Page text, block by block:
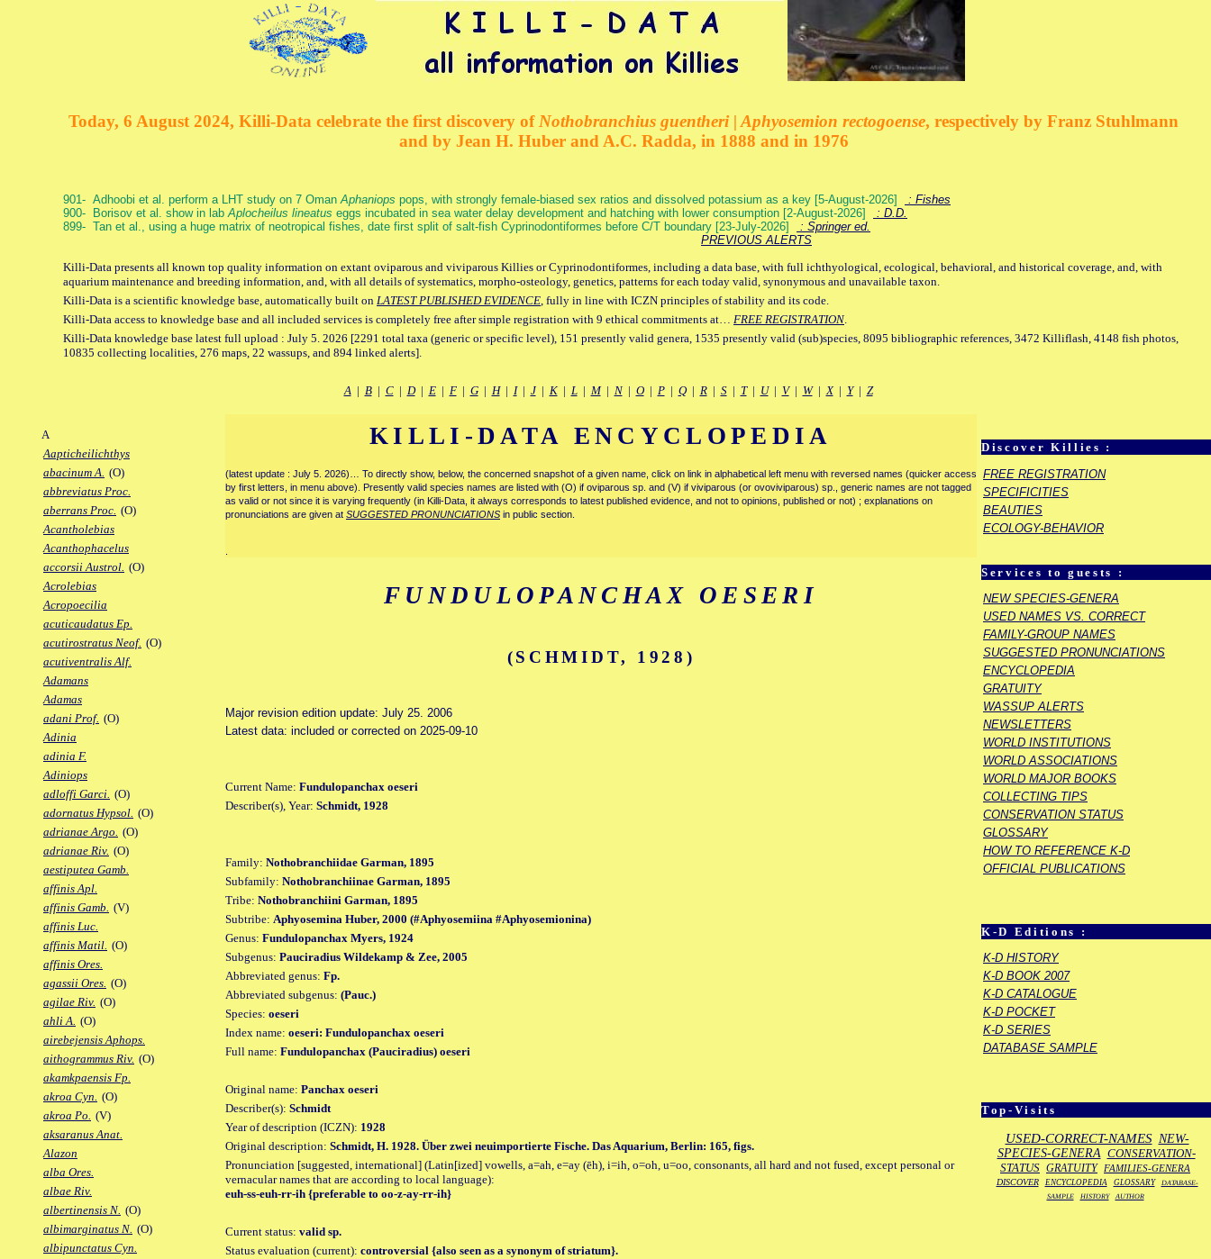
Today, 6 August 2024, Killi-Data celebrate the first discovery of Nothobranchius guentheri | Aphyosemion rectogoense, respectively by Franz Stuhlmann
and by Jean H. Huber and A.C. Radda, in 1888 and in 1976
901- Adhoobi et al. perform a LHT study on 7 OmanAphaniops pops, with strongly female-biased sex ratios and dissolved potassium as a key [5-August-2026]
: Fishes
900- Borisov et al. show in labAplocheilus lineatus eggs incubated in sea water delay development and hatching with lower consumption [2-August-2026]
: D.D.
899- Tan et al., using a huge matrix of neotropical fishes, date first split of salt-fish Cyprinodontiformes before C/T boundary [23-July-2026]
: Springer ed.
PREVIOUS ALERTS
Killi-Data presents all known top quality information on extant oviparous and viviparous Killies or Cyprinodontiformes, including a data base, with full ichthyological, ecological, behavioral, and historical coverage, and, with
aquarium maintenance and breeding information, and, with all details of systematics, morpho-osteology, genetics, patterns for each today valid, synonymous and unavailable taxon.
Killi-Data is a scientific knowledge base, automatically built on LATEST PUBLISHED EVIDENCE, fully in line with ICZN principles of stability and its code.
Killi-Data access to knowledge base and all included services is completely free after simple registration with 9 ethical commitments at… FREE REGISTRATION.
Killi-Data knowledge base latest full upload : July 5. 2026 [2291 total taxa (generic or specific level), 151 presently valid genera, 1535 presently valid (sub)species, 8095 bibliographic references, 3472 Killiflash, 4148 fish photos,
10835 collecting localities, 276 maps, 22 wassups, and 894 linked alerts].
A| B| C| D| E| F| G| H| I| J| K| L| M| N| O| P| Q| R| S| T| U| V| W|X| Y| Z
A
Aapticheilichthys
abacinum A. (O)
abbreviatus Proc.
aberrans Proc. (O)
Acantholebias
Acanthophacelus
accorsii Austrol. (O)
Acrolebias
Acropoecilia
acuticaudatus Ep.
acutirostratus Neof. (O)
acutiventralis Alf.
Adamans
Adamas
adani Prof. (O)
Adinia
adinia F.
Adiniops
adloffi Garci. (O)
adornatus Hypsol. (O)
adrianae Argo. (O)
adrianae Riv. (O)
aestiputea Gamb.
affinis Apl.
affinis Gamb. (V)
affinis Luc.
affinis Matil. (O)
affinis Ores.
agassii Ores. (O)
agilae Riv. (O)
ahli A. (O)
airebejensis Aphops.
aithogrammus Riv. (O)
akamkpaensis Fp.
akroa Cyn. (O)
akroa Po. (V)
aksaranus Anat.
Alazon
alba Ores.
albae Riv.
albertinensis N. (O)
albimarginatus N. (O)
albipunctatus Cyn.
Discover Killies :
FREE REGISTRATION
SPECIFICITIES
BEAUTIES
ECOLOGY-BEHAVIOR
Services to guests :
NEW SPECIES-GENERA
USED NAMES VS. CORRECT
FAMILY-GROUP NAMES
SUGGESTED PRONUNCIATIONS
ENCYCLOPEDIA
GRATUITY
WASSUP ALERTS
NEWSLETTERS
WORLD INSTITUTIONS
WORLD ASSOCIATIONS
WORLD MAJOR BOOKS
COLLECTING TIPS
CONSERVATION STATUS
GLOSSARY
HOW TO REFERENCE K-D
OFFICIAL PUBLICATIONS
K-D Editions :
K-D HISTORY
K-D BOOK 2007
K-D CATALOGUE
K-D POCKET
K-D SERIES
DATABASE SAMPLE
Top-Visits
USED-CORRECT-NAMES NEW-
SPECIES-GENERA CONSERVATION-
STATUS GRATUITY FAMILIES-GENERA
DISCOVER ENCYCLOPEDIA GLOSSARY
DATABASE-
SAMPLE
HISTORY AUTHOR
KILLI-DATA ENCYCLOPEDIA
(latest update : July 5. 2026)… To directly show, below, the concerned snapshot of a given name, click on link in alphabetical left menu with reversed names (quicker access
by first letters, in menu above). Presently valid species names are listed with (O) if oviparous sp. and (V) if viviparous (or ovoviviparous) sp., generic names are not tagged
as valid or not since it is varying frequently (in Killi-Data, it always corresponds to latest published evidence, and not to opinions, published or not) ; explanations on
pronunciations are given at SUGGESTED PRONUNCIATIONS in public section.
FUNDULOPANCHAX OESERI
(SCHMIDT, 1928)
Major revision edition update: July 25. 2006
Latest data: included or corrected on 2025-09-10
Current Name: Fundulopanchax oeseri
Describer(s), Year: Schmidt, 1928
Family: Nothobranchiidae Garman, 1895
Subfamily: Nothobranchiinae Garman, 1895
Tribe: Nothobranchiini Garman, 1895
Subtribe: Aphyosemina Huber, 2000 (#Aphyosemiina #Aphyosemionina)
Genus: Fundulopanchax Myers, 1924
Subgenus: Pauciradius Wildekamp & Zee, 2005
Abbreviated genus: Fp.
Abbreviated subgenus: (Pauc.)
Species: oeseri
Index name: oeseri: Fundulopanchax oeseri
Full name: Fundulopanchax (Pauciradius) oeseri
Original name: Panchax oeseri
Describer(s): Schmidt
Year of description (ICZN): 1928
Original description: Schmidt, H. 1928. Über zwei neuimportierte Fische. Das Aquarium, Berlin: 165, figs.
Pronunciation [suggested, international] (Latin[ized] vowells, a=ah, e=ay (ēh), i=ih, o=oh, u=oo, consonants, all hard and not fused, except personal or
vernacular names that are according to local language):
euh-ss-euh-rr-ih {preferable to oo-z-ay-rr-ih}
Current status: valid sp.
Status evaluation (current): controversial {also seen as a synonym of striatum}.